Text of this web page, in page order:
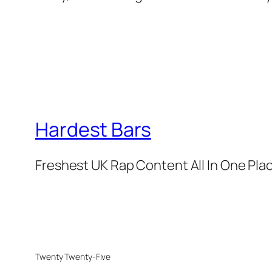
Hardest Bars
Freshest UK Rap Content All In One
Twenty Twenty-Five